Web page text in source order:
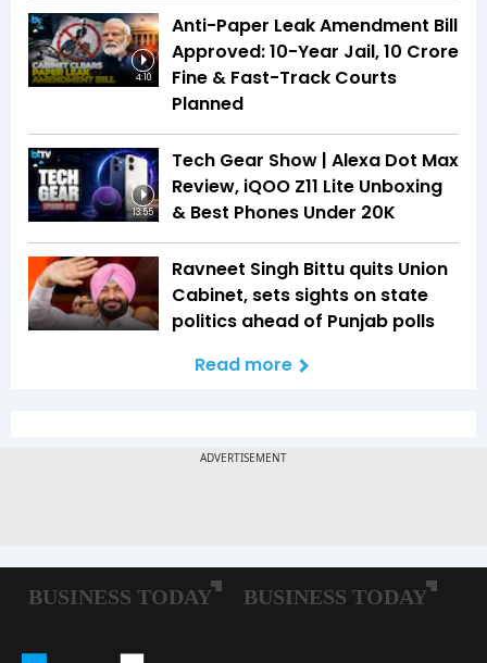
4:10
Anti-Paper Leak Amendment Bill
Approved: 10-Year Jail, ₹10 Crore
Fine & Fast-Track Courts
Planned
13:55
Tech Gear Show | Alexa Dot Max
Review, iQOO Z11 Lite Unboxing
& Best Phones Under ₹20K
Ravneet Singh Bittu quits Union
Cabinet, sets sights on state
politics ahead of Punjab polls
Read more